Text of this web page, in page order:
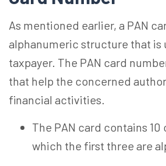
As mentioned earlier, a PAN
alphanumeric structure that is
taxpayer. The PAN card
that help the concerned
financial activities.
The PAN card contains
which the first three are